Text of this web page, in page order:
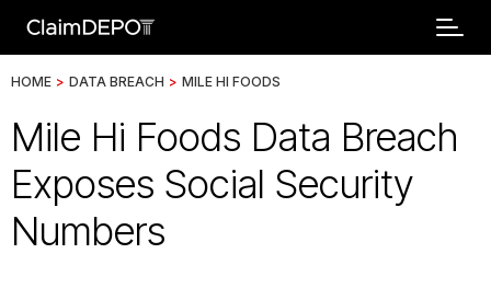
HOME > DATA BREACH > MILE HI FOODS
Mile Hi Foods Data Breach
Exposes Social Security
Numbers